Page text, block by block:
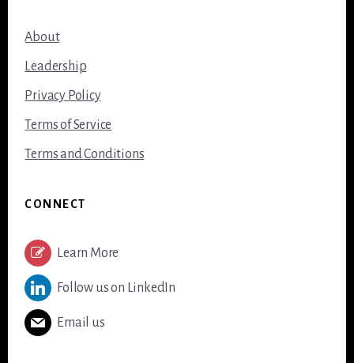
About
Leadership
Privacy Policy
Terms of Service
Terms and Conditions
CONNECT
Learn More
Follow us on LinkedIn
Email us